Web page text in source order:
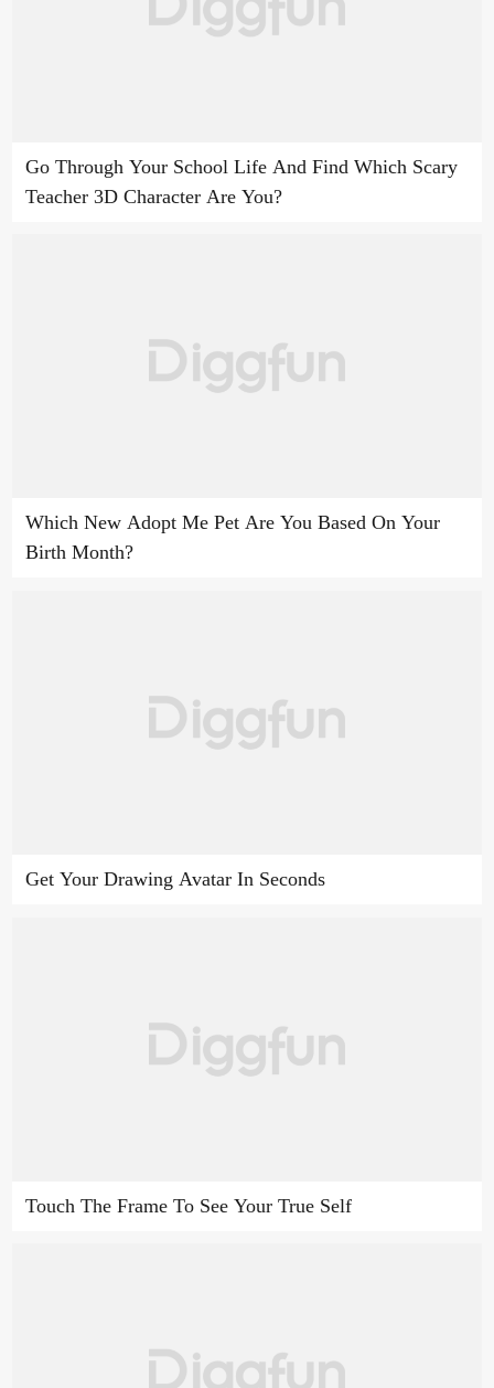
Go Through Your School Life And Find Which Scary
Teacher 3D Character Are You?
Which New Adopt Me Pet Are You Based On Your
Birth Month?
Get Your Drawing Avatar In Seconds
Touch The Frame To See Your True Self